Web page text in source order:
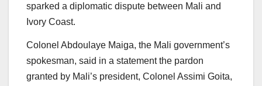
sparked a diplomatic dispute between Mali and
Ivory Coast.
Colonel Abdoulaye Maiga, the Mali government’s
spokesman, said in a statement the pardon
granted by Mali’s president, Colonel Assimi Goita,